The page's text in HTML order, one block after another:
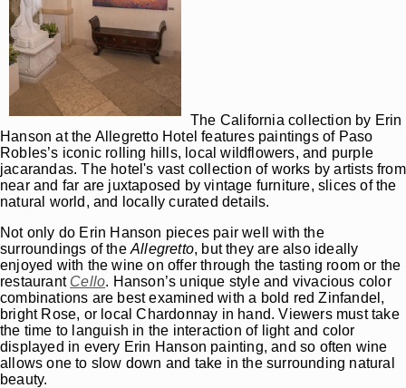
The California collection by Erin
Hanson at the Allegretto Hotel features paintings of Paso
Robles’s iconic rolling hills, local wildflowers, and purple
jacarandas. The hotel's vast collection of works by artists from
near and far are juxtaposed by vintage furniture, slices of the
natural world, and locally curated details.
Not only do Erin Hanson pieces pair well with the
surroundings of the Allegretto, but they are also ideally
enjoyed with the wine on offer through the tasting room or the
restaurant Cello. Hanson’s unique style and vivacious color
combinations are best examined with a bold red Zinfandel,
bright Rose, or local Chardonnay in hand. Viewers must take
the time to languish in the interaction of light and color
displayed in every Erin Hanson painting, and so often wine
allows one to slow down and take in the surrounding natural
beauty.